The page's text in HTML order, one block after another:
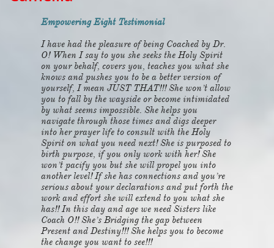
Empowering Eight Testimonial
I have had the pleasure of being Coached by Dr.
O! When I say to you she seeks the Holy Spirit
on your behalf, covers you, teaches you what she
knows and pushes you to be a better version of
yourself, I mean JUST THAT!!! She won’t allow
you to fall by the wayside or become intimidated
by what seems impossible. She helps you
navigate through those times and digs deeper
into her prayer life to consult with the Holy
Spirit on what you need next! She is purposed to
birth purpose, if you only work with her! She
won’t pacify you but she will propel you into
another level! If she has connections and you’re
serious about your declarations and put forth the
work and effort she will extend to you what she
has!! In this day and age we need Sisters like
Coach O!! She’s Bridging the gap between
Present and Destiny!!! She helps you to become
the change you want to see!!!